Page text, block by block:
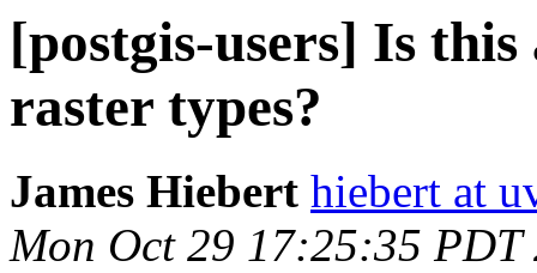
[postgis-users] Is this
raster types?
James Hiebert hiebert at
Mon Oct 29 17:25:35 PDT